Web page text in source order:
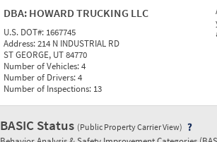
DBA: HOWARD TRUCKING LLC
U.S. DOT#: 1667745
Address:214 N INDUSTRIAL RD
ST GEORGE, UT 84770
Number of Vehicles:4
Number of Drivers:4
Number of Inspections: 13
BASIC Status (Public Property Carrier View)